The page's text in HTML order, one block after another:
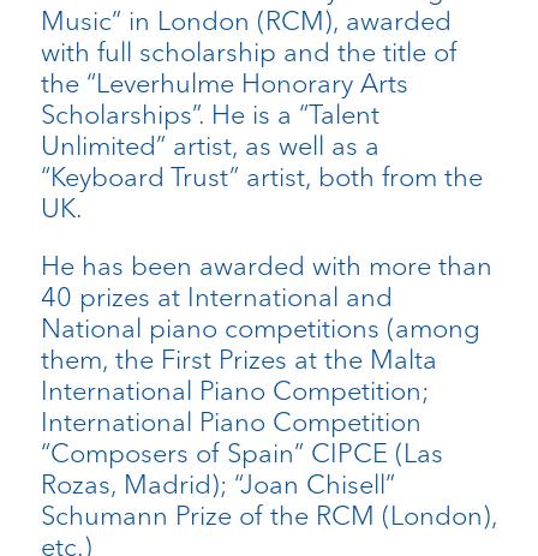
Music” in London (RCM), awarded
with full scholarship and the title of
the “Leverhulme Honorary Arts
Scholarships”. He is a “Talent
Unlimited” artist, as well as a
“Keyboard Trust” artist, both from the
UK.
He has been awarded with more than
40 prizes at International and
National piano competitions (among
them, the First Prizes at the Malta
International Piano Competition;
International Piano Competition
“Composers of Spain” CIPCE (Las
Rozas, Madrid); “Joan Chisell”
Schumann Prize of the RCM (London),
etc.)